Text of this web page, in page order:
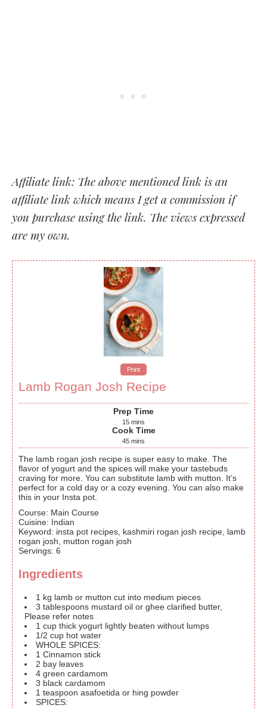
Affiliate link: The above mentioned link is an
affiliate link which means I get a commission if
you purchase using the link. The views expressed
are my own.
Print
Lamb Rogan Josh Recipe
Prep Time
15 mins
Cook Time
45 mins
The lamb rogan josh recipe is super easy to make. The
flavor of yogurt and the spices will make your tastebuds
craving for more. You can substitute lamb with mutton. It’s
perfect for a cold day or a cozy evening. You can also make
this in your Insta pot.
Course: Main Course
Cuisine: Indian
Keyword: insta pot recipes, kashmiri rogan josh recipe, lamb
rogan josh, mutton rogan josh
Servings: 6
Ingredients
1 kg lamb or mutton cut into medium pieces
3 tablespoons mustard oil or ghee clarified butter,
Please refer notes
1 cup thick yogurt lightly beaten without lumps
1/2 cup hot water
WHOLE SPICES:
1 Cinnamon stick
2 bay leaves
4 green cardamom
3 black cardamom
1 teaspoon asafoetida or hing powder
SPICES: